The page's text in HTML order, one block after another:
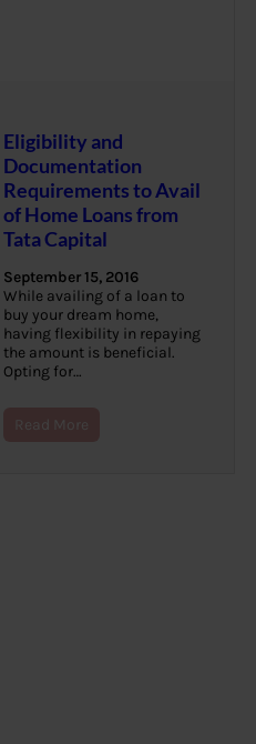
Eligibility and
Documentation
Requirements to Avail
of Home Loans from
Tata Capital
September 15, 2016
While availing of a loan to
buy your dream home,
having flexibility in repaying
the amount is beneficial.
Opting for…
Read More